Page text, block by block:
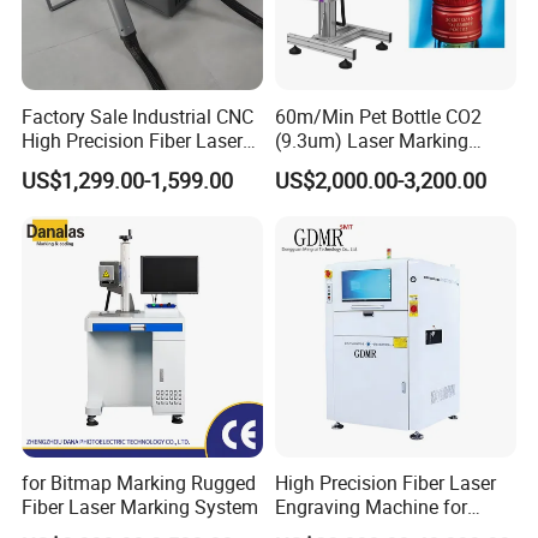
After Sales Service
1Enjoy a comprehensive one-year warranty for the entire
machine along with free lifetime maintenance, ensuring peace of
mind and long-term reliability.
*Benefit from complimentary training at our factory to ensure
proficient machine operation, empowering users with the
knowledge they need.
*Our skilled engineers are available for international training and
post-sale services, offering unparalleled support wherever you
Company Profile
About Inte
Factory Sale Industrial CNC
High Precision Fiber Laser
Engraving Equipment
Portable Mini Handle Metal
Wooden Engraved Plastic
Printer Laser Marking
US$1,299.00-1,599.00
60m/Min Pet Bottle CO2
(9.3um) Laser Marking
Machine with Ultra-High
Speed Galvo Bottle Date
Laser
US$2,000.00-3,200.00
for Bitmap Marking Rugged
Fiber Laser Marking System
High Precision Fiber Laser
Engraving Machine for
Versatile Marking